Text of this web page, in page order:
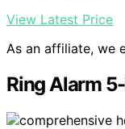
View Latest Price
As an affiliate, we
Ring Alarm